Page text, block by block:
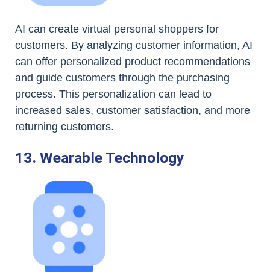
AI can create virtual personal shoppers for
customers. By analyzing customer information, AI
can offer personalized product recommendations
and guide customers through the purchasing
process. This personalization can lead to
increased sales, customer satisfaction, and more
returning customers.
13. Wearable Technology